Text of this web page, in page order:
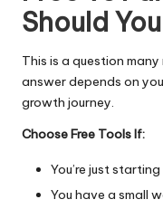
Should
This is a question
answer depends on
growth journey.
Choose Free Tools If:
You’re just
You have a small